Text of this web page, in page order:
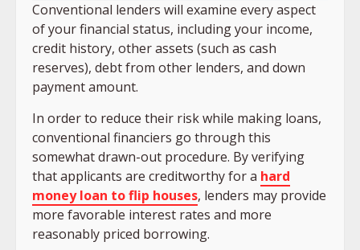
Conventional lenders will examine every aspect
of your financial status, including your income,
credit history, other assets (such as cash
reserves), debt from other lenders, and down
payment amount.
In order to reduce their risk while making loans,
conventional financiers go through this
somewhat drawn-out procedure. By verifying
that applicants are creditworthy for a hard
money loan to flip houses, lenders may provide
more favorable interest rates and more
reasonably priced borrowing.